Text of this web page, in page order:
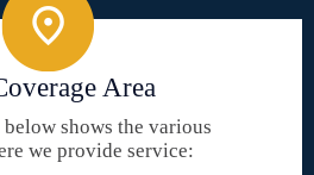
Area
shows the various
we provide service: